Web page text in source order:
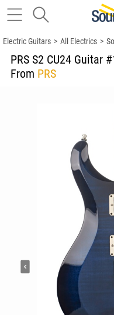
Electric Guitars > All Electrics >
PRS S2 CU24 Guitar
From PRS